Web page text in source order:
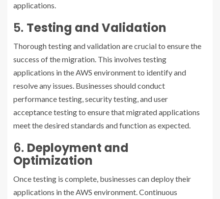
applications.
5. Testing and Validation
Thorough testing and validation are crucial to ensure the
success of the migration. This involves testing
applications in the AWS environment to identify and
resolve any issues. Businesses should conduct
performance testing, security testing, and user
acceptance testing to ensure that migrated applications
meet the desired standards and function as expected.
6. Deployment and
Optimization
Once testing is complete, businesses can deploy their
applications in the AWS environment. Continuous